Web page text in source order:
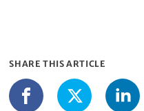
SHARE THIS ARTICLE
Facebook
X